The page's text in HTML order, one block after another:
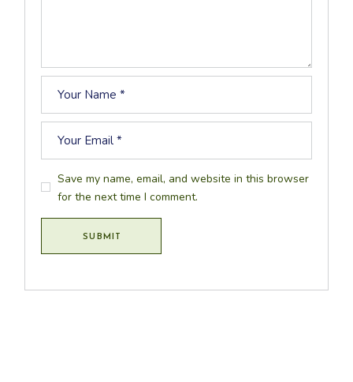
Save my name, email, and website in this browser
for the next time I comment.
SUBMIT